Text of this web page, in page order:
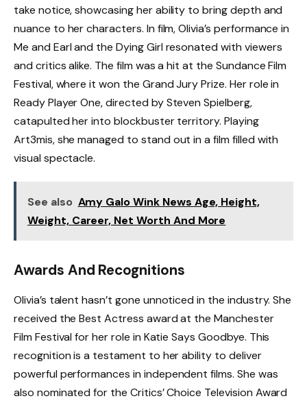
take notice, showcasing her ability to bring depth and
nuance to her characters. In film, Olivia’s performance in
Me and Earl and the Dying Girl resonated with viewers
and critics alike. The film was a hit at the Sundance Film
Festival, where it won the Grand Jury Prize. Her role in
Ready Player One, directed by Steven Spielberg,
catapulted her into blockbuster territory. Playing
Art3mis, she managed to stand out in a film filled with
visual spectacle.
See also Amy Galo Wink News Age, Height,
Weight, Career, Net Worth And More
Awards And Recognitions
Olivia’s talent hasn’t gone unnoticed in the industry. She
received the Best Actress award at the Manchester
Film Festival for her role in Katie Says Goodbye. This
recognition is a testament to her ability to deliver
powerful performances in independent films. She was
also nominated for the Critics’ Choice Television Award